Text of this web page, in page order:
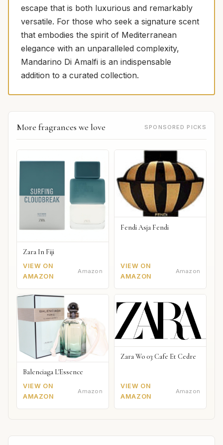
escape that is both luxurious and remarkably
versatile. For those who seek a signature scent
that embodies the spirit of Mediterranean
elegance with an unparalleled complexity,
Mandarino Di Amalfi is an indispensable
addition to a curated collection.
More fragrances we love SPONSORED PICKS
Zara In Fiji
VIEW ON
AMAZON
Amazon
Fendi Asja Fendi
VIEW ON
AMAZON
Amazon
Balenciaga L'Essence
VIEW ON
AMAZON
Amazon
Zara Wo 03 Cafe Et Cedre
VIEW ON
AMAZON
Amazon